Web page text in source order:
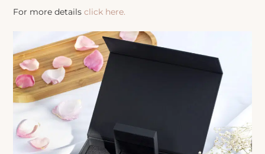
For more detailsclick here.